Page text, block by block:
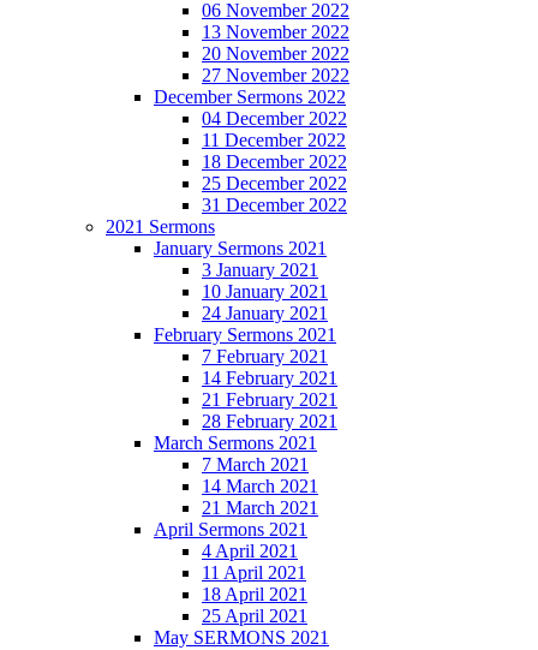
06 November 2022
13 November 2022
20 November 2022
27 November 2022
December Sermons 2022
04 December 2022
11 December 2022
18 December 2022
25 December 2022
31 December 2022
2021 Sermons
January Sermons 2021
3 January 2021
10 January 2021
24 January 2021
February Sermons 2021
7 February 2021
14 February 2021
21 February 2021
28 February 2021
March Sermons 2021
7 March 2021
14 March 2021
21 March 2021
April Sermons 2021
4 April 2021
11 April 2021
18 April 2021
25 April 2021
May SERMONS 2021